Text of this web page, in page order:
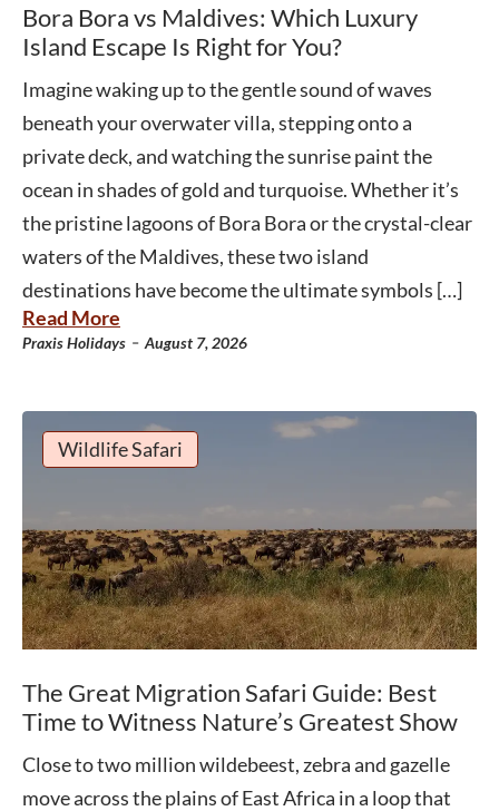
Bora Bora vs Maldives: Which Luxury
Island Escape Is Right for You?
Imagine waking up to the gentle sound of waves
beneath your overwater villa, stepping onto a
private deck, and watching the sunrise paint the
ocean in shades of gold and turquoise. Whether it’s
the pristine lagoons of Bora Bora or the crystal-clear
waters of the Maldives, these two island
destinations have become the ultimate symbols […]
Read More
Praxis Holidays - August 7, 2026
Wildlife Safari
The Great Migration Safari Guide: Best
Time to Witness Nature’s Greatest Show
Close to two million wildebeest, zebra and gazelle
move across the plains of East Africa in a loop that